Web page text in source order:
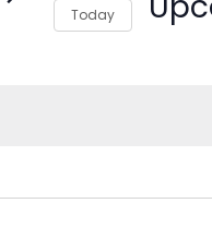
Today